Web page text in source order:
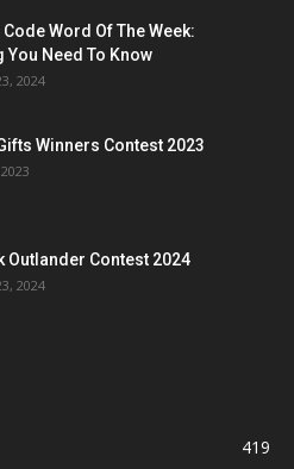
Word Of The Week:
You Need To Know
2024
Winners Contest 2023
Outlander Contest 2024
2024
419